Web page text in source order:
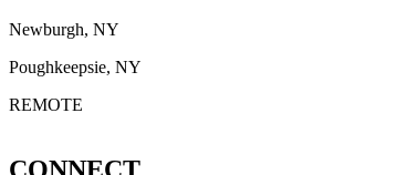
Newburgh, NY
Poughkeepsie, NY
REMOTE